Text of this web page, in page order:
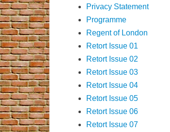
Privacy Statement
Programme
Regent of London
Retort Issue 01
Retort Issue 02
Retort Issue 03
Retort Issue 04
Retort Issue 05
Retort Issue 06
Retort Issue 07